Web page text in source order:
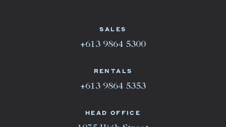
HEAD OFFICE
SALES
+613 9864 5300
RENTALS
+613 9864 5353